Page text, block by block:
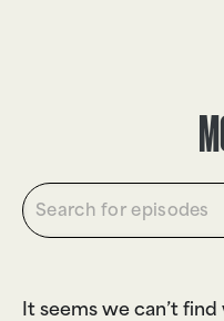
It seems we can’t